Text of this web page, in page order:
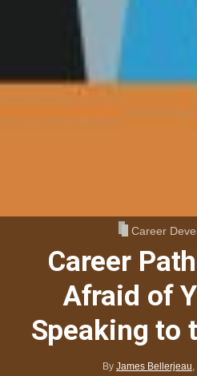
Career
Career
Afraid of
Speaking to
By James Bellerjeau,